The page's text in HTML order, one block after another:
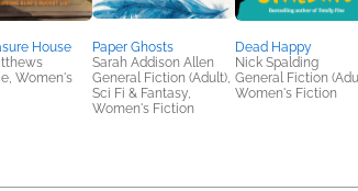
House
Women's
Paper Ghosts
Sarah Addison Allen
General Fiction (Adult),
Sci Fi & Fantasy,
Women's Fiction
Dead Happy
Nick Spalding
General Fiction
Women's Fiction